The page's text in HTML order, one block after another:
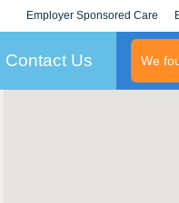
Employer Sponsored Care
KLC for Employers
Contact Us We